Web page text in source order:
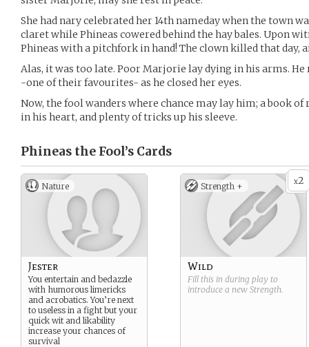
She had nary celebrated her 14th nameday when the town
claret while Phineas cowered behind the hay bales. Upon
Phineas with a pitchfork in hand! The clown killed that day,
Alas, it was too late. Poor Marjorie lay dying in his arms.
-one of their favourites- as he closed her eyes.
Now, the fool wanders where chance may lay him; a book
in his heart, and plenty of tricks up his sleeve.
Phineas the Fool’s Cards
Nature
Jester
You entertain and bedazzle
with humorous limericks
and acrobatics. You’re next
to useless in a fight but your
quick wit and likability
increase your chances of
survival
x2
Strength +
Wild
Fill this in during play to
introduce a new Strength.